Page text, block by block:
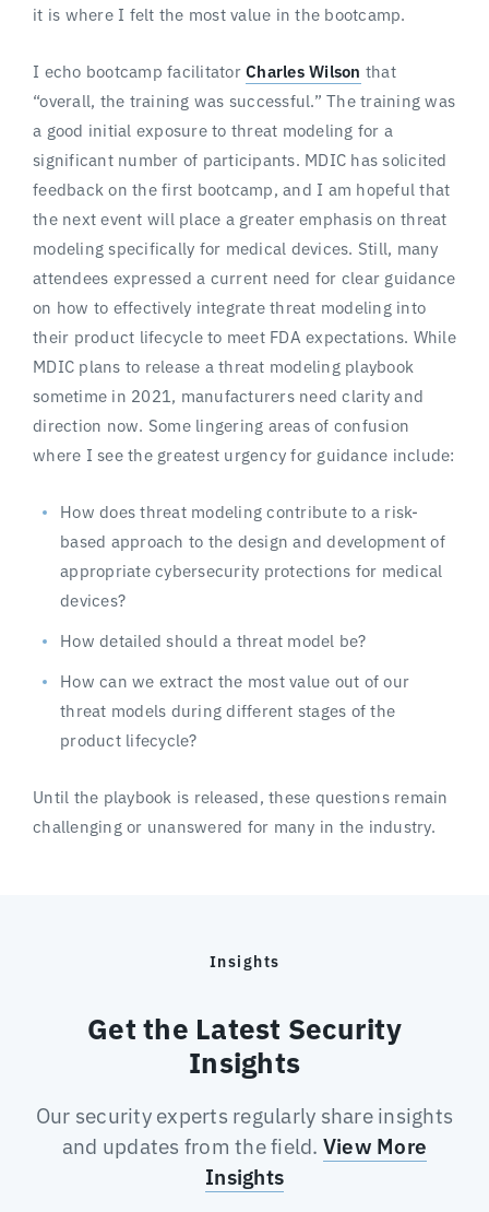
it is where I felt the most value in the bootcamp.
I echo bootcamp facilitatorCharles Wilson that
“overall, the training was successful.” The training was
a good initial exposure to threat modeling for a
significant number of participants. MDIC has solicited
feedback on the first bootcamp, and I am hopeful that
the next event will place a greater emphasis on threat
modeling specifically for medical devices. Still, many
attendees expressed a current need for clear guidance
on how to effectively integrate threat modeling into
their product lifecycle to meet FDA expectations. While
MDIC plans to release a threat modeling playbook
sometime in 2021, manufacturers need clarity and
direction now. Some lingering areas of confusion
where I see the greatest urgency for guidance include:
How does threat modeling contribute to a risk-
based approach to the design and development of
appropriate cybersecurity protections for medical
devices?
How detailed should a threat model be?
How can we extract the most value out of our
threat models during different stages of the
product lifecycle?
Until the playbook is released, these questions remain
challenging or unanswered for many in the industry.
Insights
Get the Latest Security
Insights
Our security experts regularly share insights
and updates from the field. View More
Insights